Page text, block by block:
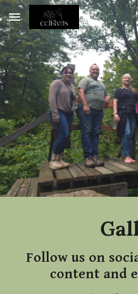
Skip to main content
Follow us on
content and